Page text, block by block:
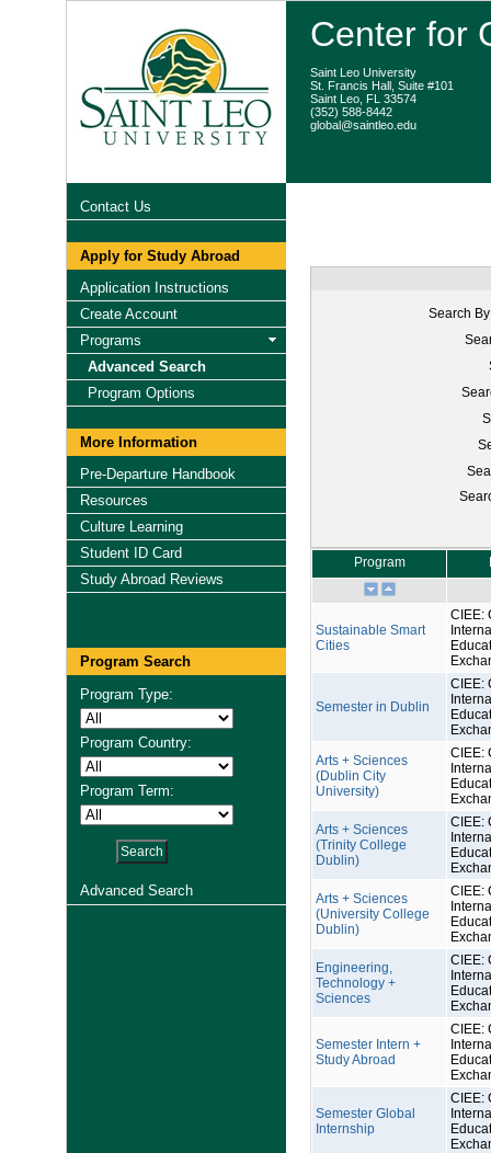
Center for
Saint Leo University
St. Francis Hall, Suite #101
Saint Leo, FL 33574
(352) 588-8442
global@saintleo.edu
Contact Us
Apply for Study Abroad
Application Instructions
Create Account
Programs
Advanced Search
Program Options
More Information
Pre-Departure Handbook
Resources
Culture Learning
Student ID Card
Study Abroad Reviews
Program Search
Program Type:
Program Country:
Program Term:
Advanced Search
Search
Program
Sustainable Smart
Cities
CIEE:
Semester in Dublin
CIEE:
Arts + Sciences
(Dublin City
University)
CIEE:
Arts + Sciences
(Trinity College
Dublin)
CIEE:
Arts + Sciences
(University College
Dublin)
CIEE:
Engineering,
Technology +
Sciences
CIEE:
Semester Intern +
Study Abroad
CIEE:
Semester Global
Internship
CIEE: